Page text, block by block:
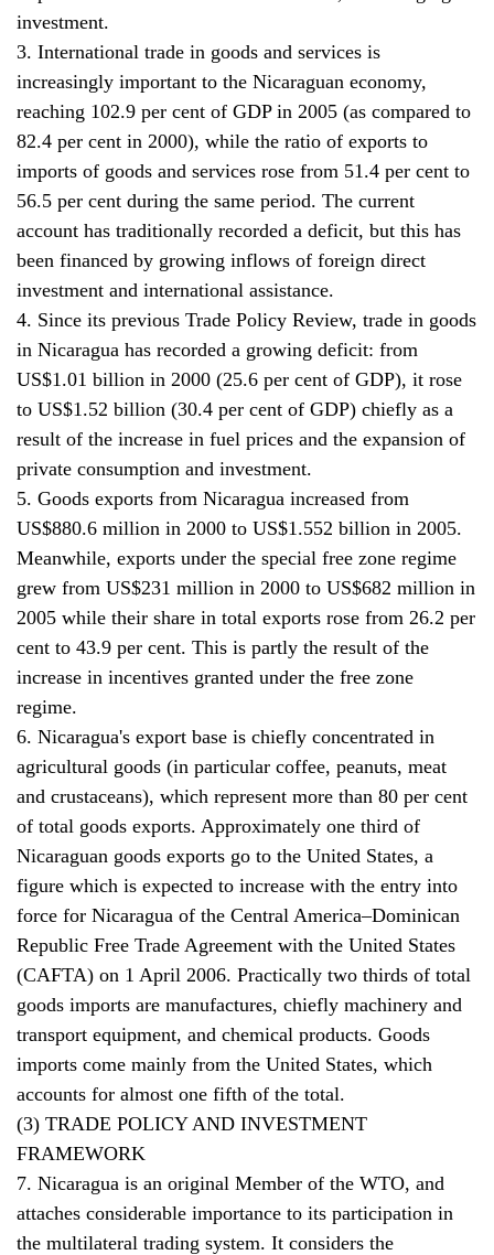
investment.
3. International trade in goods and services is
increasingly important to the Nicaraguan economy,
reaching 102.9 per cent of GDP in 2005 (as compared to
82.4 per cent in 2000), while the ratio of exports to
imports of goods and services rose from 51.4 per cent to
56.5 per cent during the same period. The current
account has traditionally recorded a deficit, but this has
been financed by growing inflows of foreign direct
investment and international assistance.
4. Since its previous Trade Policy Review, trade in goods
in Nicaragua has recorded a growing deficit: from
US$1.01 billion in 2000 (25.6 per cent of GDP), it rose
to US$1.52 billion (30.4 per cent of GDP) chiefly as a
result of the increase in fuel prices and the expansion of
private consumption and investment.
5. Goods exports from Nicaragua increased from
US$880.6 million in 2000 to US$1.552 billion in 2005.
Meanwhile, exports under the special free zone regime
grew from US$231 million in 2000 to US$682 million in
2005 while their share in total exports rose from 26.2 per
cent to 43.9 per cent. This is partly the result of the
increase in incentives granted under the free zone
regime.
6. Nicaragua's export base is chiefly concentrated in
agricultural goods (in particular coffee, peanuts, meat
and crustaceans), which represent more than 80 per cent
of total goods exports. Approximately one third of
Nicaraguan goods exports go to the United States, a
figure which is expected to increase with the entry into
force for Nicaragua of the Central America–Dominican
Republic Free Trade Agreement with the United States
(CAFTA) on 1 April 2006. Practically two thirds of total
goods imports are manufactures, chiefly machinery and
transport equipment, and chemical products. Goods
imports come mainly from the United States, which
accounts for almost one fifth of the total.
(3) TRADE POLICY AND INVESTMENT
FRAMEWORK
7. Nicaragua is an original Member of the WTO, and
attaches considerable importance to its participation in
the multilateral trading system. It considers the